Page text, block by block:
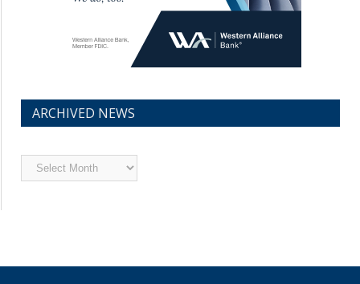
ARCHIVED NEWS
Archived
News